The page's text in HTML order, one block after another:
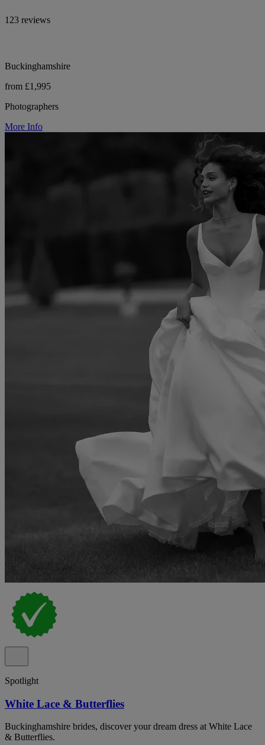
123 reviews
Buckinghamshire
from £1,995
Photographers
More Info
Spotlight
White Lace & Butterflies
Buckinghamshire brides, discover your dream dress at White Lace
& Butterflies.